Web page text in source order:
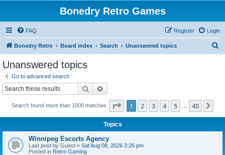
Bonedry Retro Games
FAQ Login
Register
Bonedry Retro Board index Search Unanswered topics
Unanswered topics
Go to advanced search
Search
Search found more than 1000 matches Page 1of 40
1 2 3 4 5 40
Topics
Winnipeg Escorts Agency
Last post by Guest « Sat Aug 08, 2026 3:26 pm
Posted in Retro Gaming